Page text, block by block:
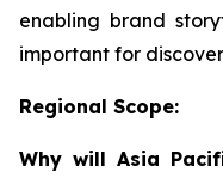
enabling brand
important for
Regional Scope:
Why will Asia